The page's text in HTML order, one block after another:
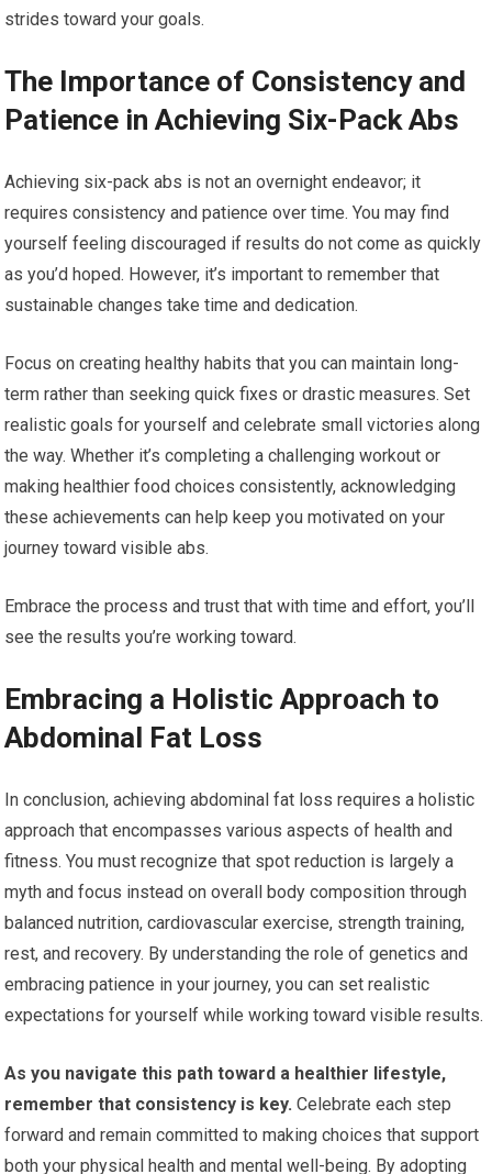
strides toward your goals.
The Importance of Consistency and
Patience in Achieving Six-Pack Abs
Achieving six-pack abs is not an overnight endeavor; it
requires consistency and patience over time. You may find
yourself feeling discouraged if results do not come as quickly
as you’d hoped. However, it’s important to remember that
sustainable changes take time and dedication.
Focus on creating healthy habits that you can maintain long-
term rather than seeking quick fixes or drastic measures. Set
realistic goals for yourself and celebrate small victories along
the way. Whether it’s completing a challenging workout or
making healthier food choices consistently, acknowledging
these achievements can help keep you motivated on your
journey toward visible abs.
Embrace the process and trust that with time and effort, you’ll
see the results you’re working toward.
Embracing a Holistic Approach to
Abdominal Fat Loss
In conclusion, achieving abdominal fat loss requires a holistic
approach that encompasses various aspects of health and
fitness. You must recognize that spot reduction is largely a
myth and focus instead on overall body composition through
balanced nutrition, cardiovascular exercise, strength training,
rest, and recovery. By understanding the role of genetics and
embracing patience in your journey, you can set realistic
expectations for yourself while working toward visible results.
As you navigate this path toward a healthier lifestyle,
remember that consistency is key. Celebrate each step
forward and remain committed to making choices that support
both your physical health and mental well-being. By adopting